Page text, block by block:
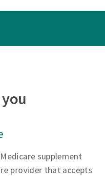
supplement
provider that accepts